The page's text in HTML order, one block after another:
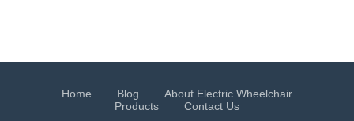
Home Blog
About Electric Wheelchair
Products
Contact Us